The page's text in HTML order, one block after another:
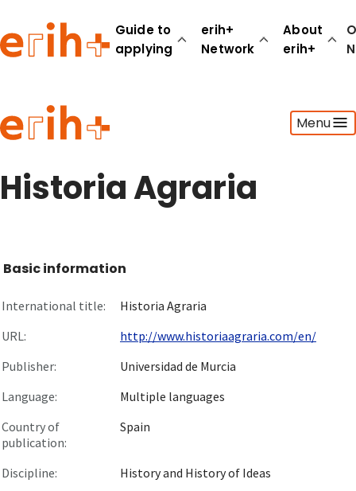
Guide to
applying
erih+
Network
About
erih+
Menu
Guide to applying
erih+ Network
About erih+
Historia Agraria
Basic information
International title:
Historia Agraria
URL:
http://www.historiaagraria.com/en/
Publisher:
Universidad de Murcia
Language:
Multiple languages
Country of
publication:
Spain
Discipline:
History and History of Ideas